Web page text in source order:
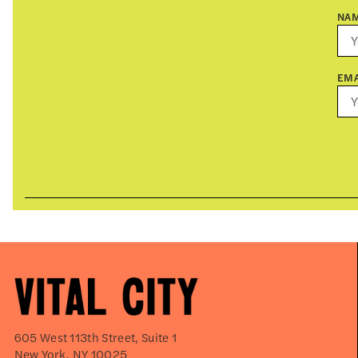
605 West 113th Street, Suite 1
New York, NY 10025